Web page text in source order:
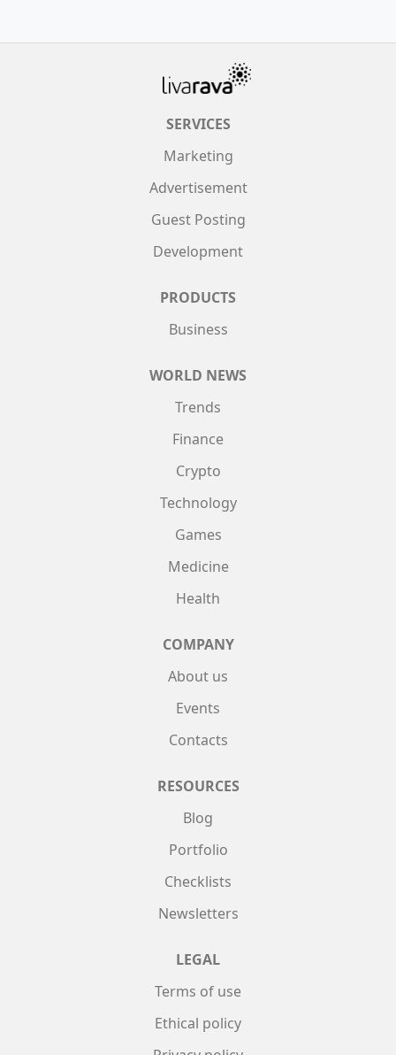
SERVICES
Marketing
Advertisement
Guest Posting
Development
PRODUCTS
Business
WORLD NEWS
Trends
Finance
Crypto
Technology
Games
Medicine
Health
COMPANY
About us
Events
Contacts
RESOURCES
Blog
Portfolio
Checklists
Newsletters
LEGAL
Terms of use
Ethical policy